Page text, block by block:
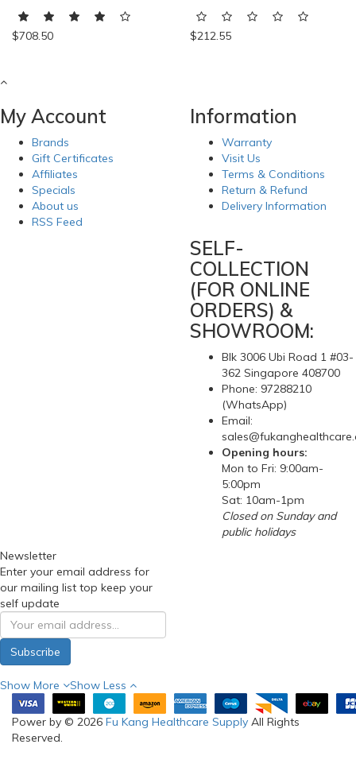
$708.50 $212.55
My Account
Brands
Gift Certificates
Affiliates
Specials
About us
RSS Feed
Information
Warranty
Visit Us
Terms & Conditions
Return & Refund
Delivery Information
SELF-
COLLECTION
(FOR ONLINE
ORDERS) &
SHOWROOM:
Blk 3006 Ubi Road 1 #03-
362 Singapore 408700
Phone: 97288210
(WhatsApp)
Email:
Opening hours:
Mon to Fri: 9:00am-
5:00pm
Sat: 10am-1pm
Closed on Sunday and
public holidays
Newsletter
Enter your email address for
our mailing list top keep your
self update
Subscribe
Show More Show Less
Power by © 2026 Fu Kang Healthcare Supply All Rights
Reserved.